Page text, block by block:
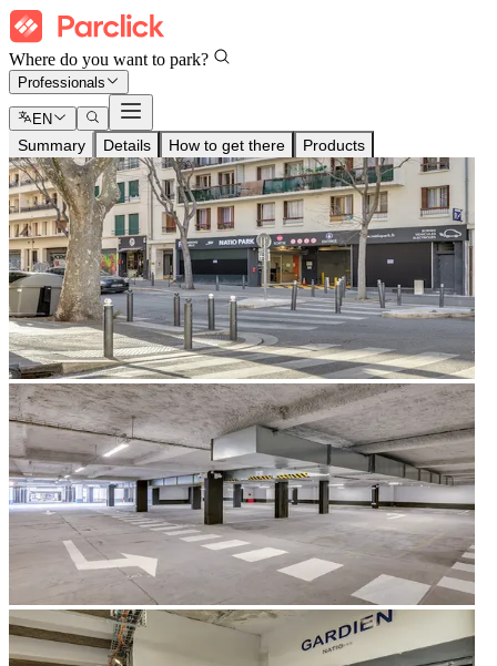
Where do you want to park?
Professionals
EN
Summary Details How to get there Products